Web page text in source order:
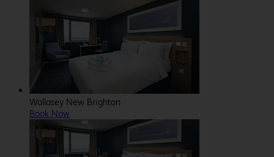
Wallasey New Brighton
Book Now